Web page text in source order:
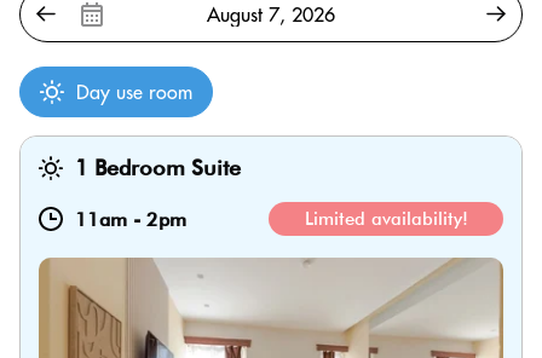
Day use room
1 Bedroom Suite
11am - 2pm Limited availability!